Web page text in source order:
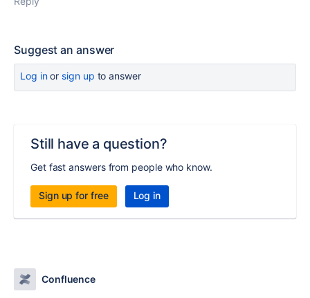
Suggest an answer
Log inor sign up to answer
Still have a question?
Get fast answers from people who know.
Sign up for free Log in
Confluence